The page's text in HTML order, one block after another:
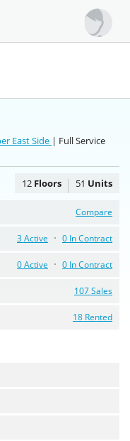
East Side | Full Service
12 Floors 51 Units
Compare
0 In Contract
3 Active
0 In Contract
0 Active
107 Sales
18 Rented